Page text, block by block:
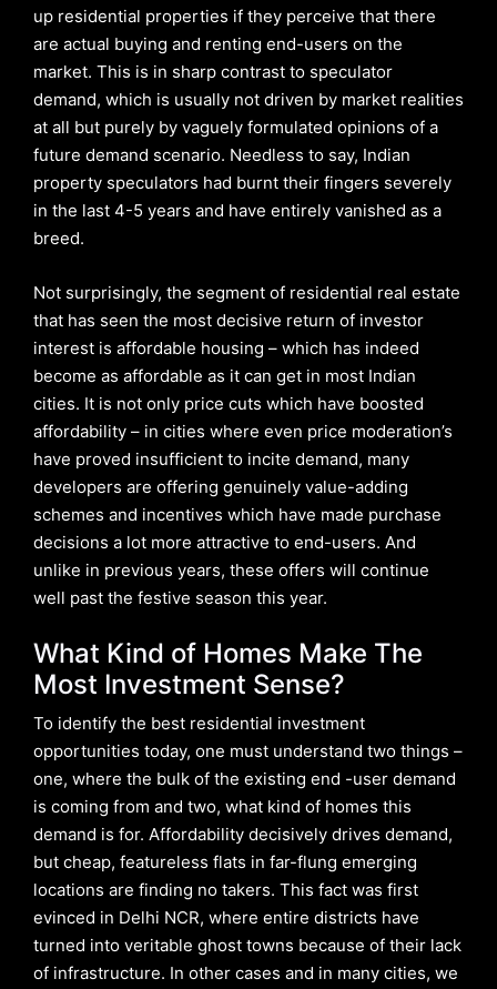
up residential properties if they perceive that there
are actual buying and renting end-users on the
market. This is in sharp contrast to speculator
demand, which is usually not driven by market realities
at all but purely by vaguely formulated opinions of a
future demand scenario. Needless to say, Indian
property speculators had burnt their fingers severely
in the last 4-5 years and have entirely vanished as a
breed.
Not surprisingly, the segment of residential real estate
that has seen the most decisive return of investor
interest is affordable housing – which has indeed
become as affordable as it can get in most Indian
cities. It is not only price cuts which have boosted
affordability – in cities where even price moderation’s
have proved insufficient to incite demand, many
developers are offering genuinely value-adding
schemes and incentives which have made purchase
decisions a lot more attractive to end-users. And
unlike in previous years, these offers will continue
well past the festive season this year.
What Kind of Homes Make The
Most Investment Sense?
To identify the best residential investment
opportunities today, one must understand two things –
one, where the bulk of the existing end -user demand
is coming from and two, what kind of homes this
demand is for. Affordability decisively drives demand,
but cheap, featureless flats in far-flung emerging
locations are finding no takers. This fact was first
evinced in Delhi NCR, where entire districts have
turned into veritable ghost towns because of their lack
of infrastructure. In other cases and in many cities, we